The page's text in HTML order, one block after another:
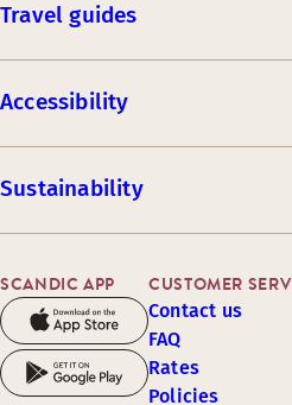
Travel guides
Accessibility
Sustainability
SCANDIC APP CUSTOMER
Contact us
FAQ
Rates
Policies